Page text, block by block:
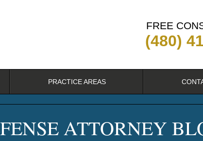
FREE
(480)
PRACTICE AREAS
ATTORNEY